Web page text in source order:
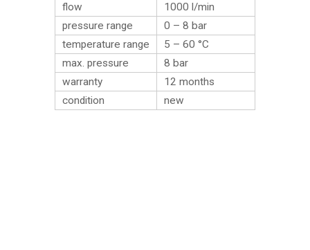
flow
1000 l/min
pressure range
0 – 8 bar
temperature range
5 – 60 °C
max. pressure
8 bar
warranty
12 months
condition
new